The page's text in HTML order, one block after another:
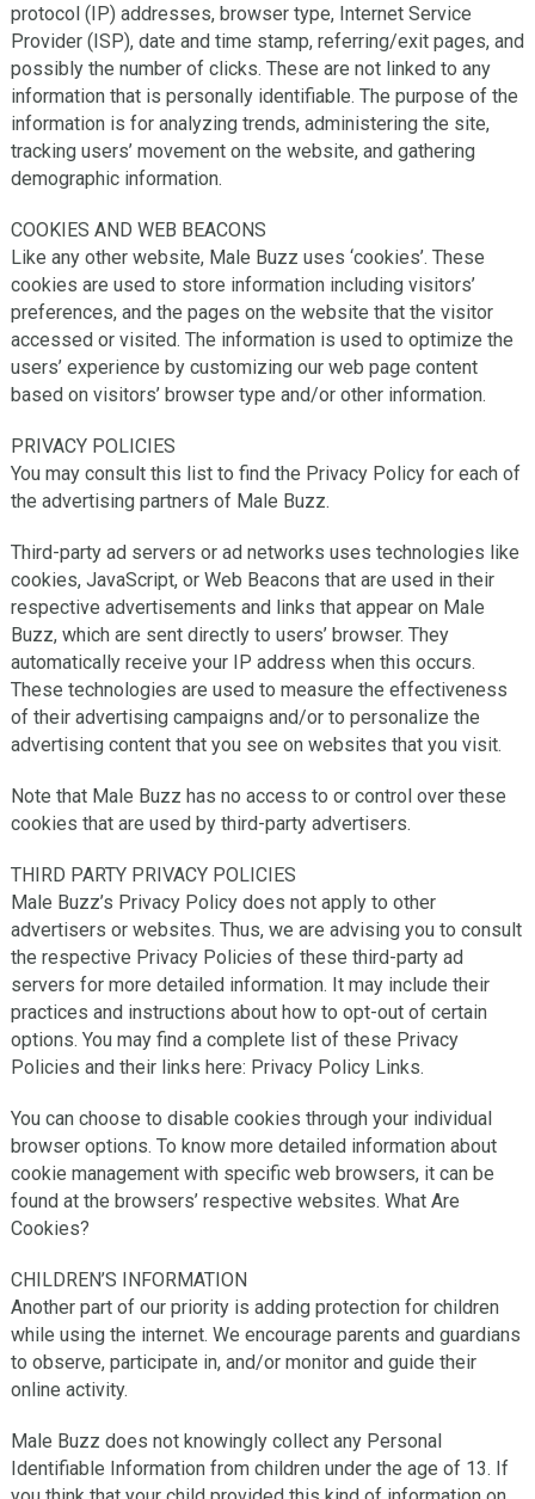
protocol (IP) addresses, browser type, Internet Service
Provider (ISP), date and time stamp, referring/exit pages, and
possibly the number of clicks. These are not linked to any
information that is personally identifiable. The purpose of the
information is for analyzing trends, administering the site,
tracking users’ movement on the website, and gathering
demographic information.
COOKIES AND WEB BEACONS
Like any other website, Male Buzz uses ‘cookies’. These
cookies are used to store information including visitors’
preferences, and the pages on the website that the visitor
accessed or visited. The information is used to optimize the
users’ experience by customizing our web page content
based on visitors’ browser type and/or other information.
PRIVACY POLICIES
You may consult this list to find the Privacy Policy for each of
the advertising partners of Male Buzz.
Third-party ad servers or ad networks uses technologies like
cookies, JavaScript, or Web Beacons that are used in their
respective advertisements and links that appear on Male
Buzz, which are sent directly to users’ browser. They
automatically receive your IP address when this occurs.
These technologies are used to measure the effectiveness
of their advertising campaigns and/or to personalize the
advertising content that you see on websites that you visit.
Note that Male Buzz has no access to or control over these
cookies that are used by third-party advertisers.
THIRD PARTY PRIVACY POLICIES
Male Buzz’s Privacy Policy does not apply to other
advertisers or websites. Thus, we are advising you to consult
the respective Privacy Policies of these third-party ad
servers for more detailed information. It may include their
practices and instructions about how to opt-out of certain
options. You may find a complete list of these Privacy
Policies and their links here: Privacy Policy Links.
You can choose to disable cookies through your individual
browser options. To know more detailed information about
cookie management with specific web browsers, it can be
found at the browsers’ respective websites. What Are
Cookies?
CHILDREN’S INFORMATION
Another part of our priority is adding protection for children
while using the internet. We encourage parents and guardians
to observe, participate in, and/or monitor and guide their
online activity.
Male Buzz does not knowingly collect any Personal
Identifiable Information from children under the age of 13. If